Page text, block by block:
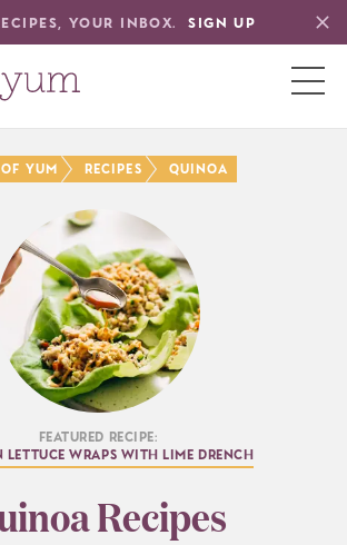
YOUR INBOX. SIGN UP
YUM RECIPES QUINOA
Featured Recipe:
Lettuce Wraps with Lime Drench
Recipes